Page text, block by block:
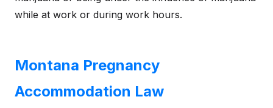
while at work or during work hours.
Montana Pregnancy
Accommodation Law